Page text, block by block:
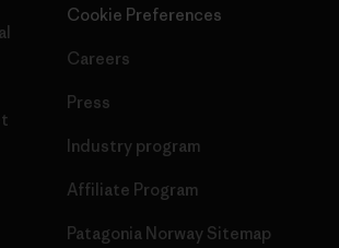
Cookie Preferences
Careers
Press
Industry program
Affiliate Program
Patagonia Norway Sitemap